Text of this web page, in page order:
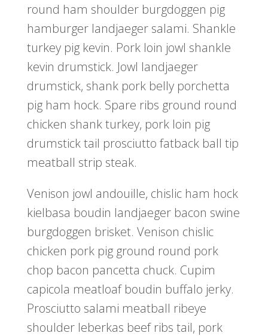
round ham shoulder burgdoggen pig
hamburger landjaeger salami. Shankle
turkey pig kevin. Pork loin jowl shankle
kevin drumstick. Jowl landjaeger
drumstick, shank pork belly porchetta
pig ham hock. Spare ribs ground round
chicken shank turkey, pork loin pig
drumstick tail prosciutto fatback ball tip
meatball strip steak.
Venison jowl andouille, chislic ham hock
kielbasa boudin landjaeger bacon swine
burgdoggen brisket. Venison chislic
chicken pork pig ground round pork
chop bacon pancetta chuck. Cupim
capicola meatloaf boudin buffalo jerky.
Prosciutto salami meatball ribeye
shoulder leberkas beef ribs tail, pork